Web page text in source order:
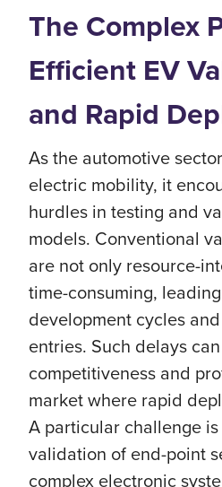
The Complex
Efficient EV
and Rapid
As the automotive
electric mobility, it
hurdles in testing and
models. Conventional
are not only resource-
time-consuming,
development cycles
entries. Such delays
competitiveness and
market where rapid
A particular challenge
validation of end-point
complex electronic